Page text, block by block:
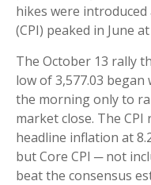
hikes were
(CPI) peaked in June at
The October 13 rally
low of 3,577.03
the morning only to
market close. The
headline inflation at
but Core CPI ─ not
beat the consensus